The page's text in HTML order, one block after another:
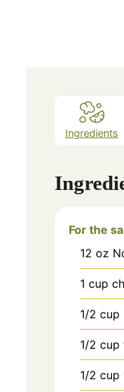
Ingredients
For the
12 oz
1 cup
1/2 cup
1/2 cup
1/2 cup